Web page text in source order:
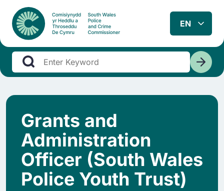
Grants and
Administration
Officer (South Wales
Police Youth Trust)